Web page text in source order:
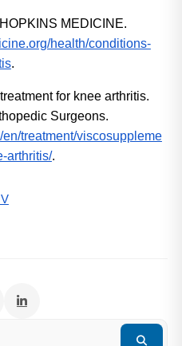
MEDICINE.
health/conditions-
.
for knee arthritis.
Surgeons.
treatment/viscosuppleme
arthritis/.